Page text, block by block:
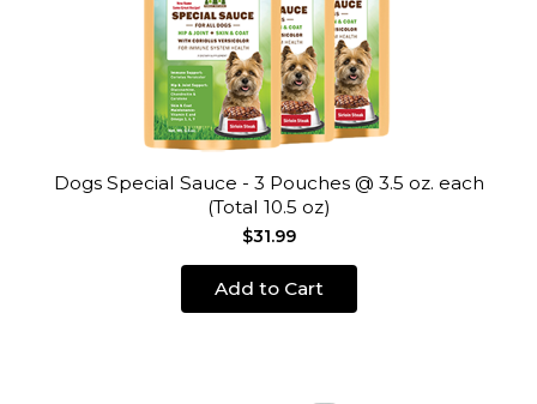
Dogs Special Sauce - 3 Pouches @ 3.5 oz. each
(Total 10.5 oz)
$31.99
Add to Cart